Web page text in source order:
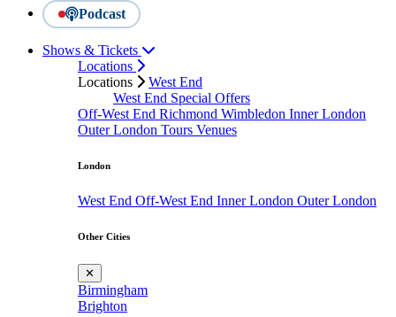
Podcast
Shows & Tickets
Locations
Locations
West End
West End Special Offers
Off-West End Richmond Wimbledon Inner London
Outer London Tours Venues
London
West End Off-West End Inner London Outer London
Other Cities
✕
Birmingham
Brighton